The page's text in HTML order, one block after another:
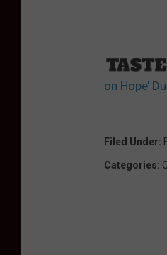
on Hope’
Filed Under:
Categories: